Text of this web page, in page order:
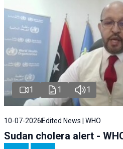
1 1 1
10-07-2026 Edited News | WHO
Sudan cholera alert -